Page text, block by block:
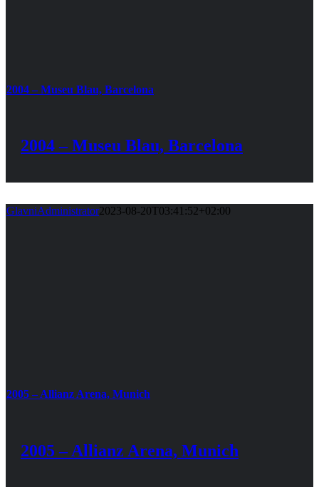
2004 – Museu Blau, Barcelona
2004 – Museu Blau, Barcelona
GlavniAdministrator2023-08-20T03:41:52+02:00
2005 – Allianz Arena, Munich
2005 – Allianz Arena, Munich